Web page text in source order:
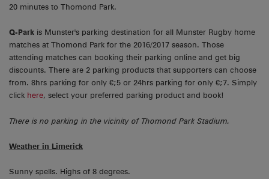
20 minutes to Thomond Park.
Q-Park is Munster's parking destination for all Munster Rugby home
matches at Thomond Park for the 2016/2017 season. Those
attending matches can booking their parking online and get big
discounts. There are 2 parking products that supporters can choose
from. 8hrs parking for only €;5 or 24hrs parking for only €;7. Simply
click here, select your preferred parking product and book!
There is no parking in the vicinity of Thomond Park Stadium.
Weather in Limerick
Sunny spells. Highs of 8 degrees.